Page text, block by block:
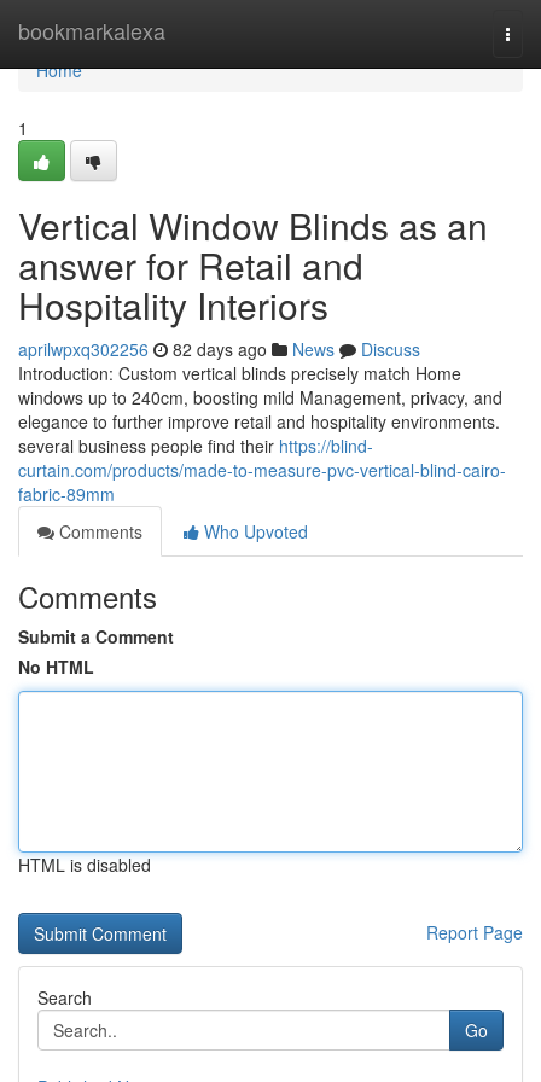
bookmarkalexa
Home
Home
1
Vertical Window Blinds as an
answer for Retail and
Hospitality Interiors
aprilwpxq302256 82 days ago News
Discuss
Introduction: Custom vertical blinds precisely match Home
windows up to 240cm, boosting mild Management, privacy, and
elegance to further improve retail and hospitality environments.
several business people find their https://blind-
curtain.com/products/made-to-measure-pvc-vertical-blind-cairo-
fabric-89mm
Comments
Who Upvoted
Comments
Submit a Comment
No HTML
HTML is disabled
Report Page
Search
Go